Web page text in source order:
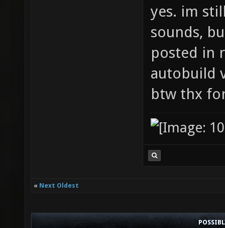
yes. im
sounds,
posted in
autobuild
btw thx
« Next Oldest